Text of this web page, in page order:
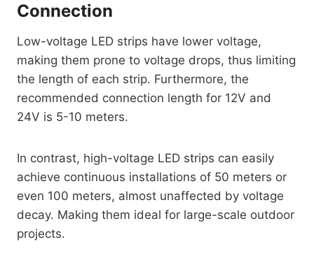
Connection
Low-voltage LED strips have lower voltage,
making them prone to voltage drops, thus limiting
the length of each strip. Furthermore, the
recommended connection length for 12V and
24V is 5-10 meters.
In contrast, high-voltage LED strips can easily
achieve continuous installations of 50 meters or
even 100 meters, almost unaffected by voltage
decay. Making them ideal for large-scale outdoor
projects.